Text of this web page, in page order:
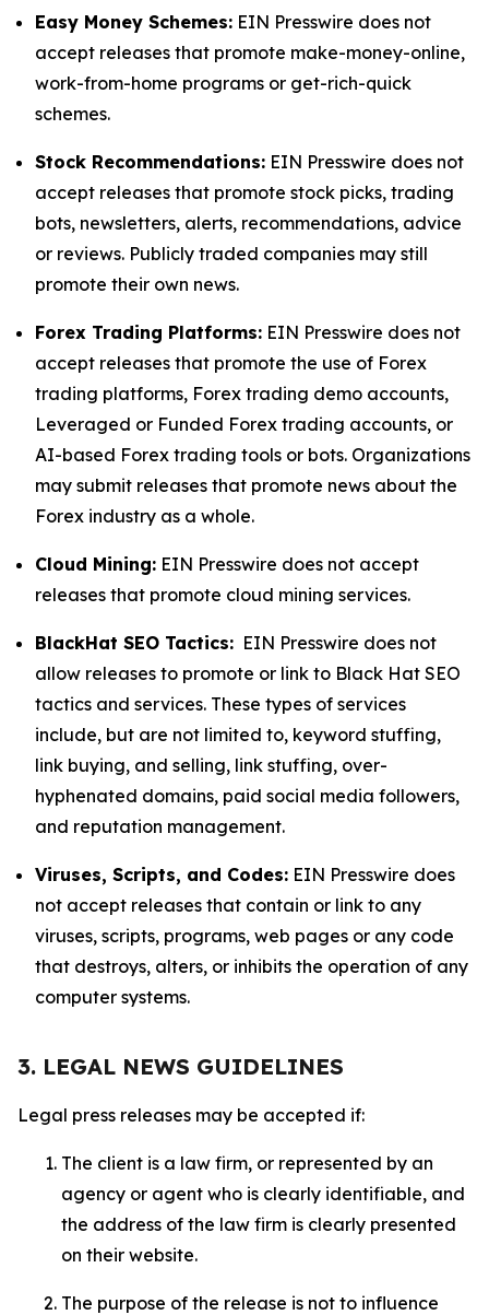
Easy Money Schemes: EIN Presswire does not
accept releases that promote make-money-online,
work-from-home programs or get-rich-quick
schemes.
Stock Recommendations: EIN Presswire does not
accept releases that promote stock picks, trading
bots, newsletters, alerts, recommendations, advice
or reviews. Publicly traded companies may still
promote their own news.
Forex Trading Platforms: EIN Presswire does not
accept releases that promote the use of Forex
trading platforms, Forex trading demo accounts,
Leveraged or Funded Forex trading accounts, or
AI-based Forex trading tools or bots. Organizations
may submit releases that promote news about the
Forex industry as a whole.
Cloud Mining: EIN Presswire does not accept
releases that promote cloud mining services.
BlackHat SEO Tactics: EIN Presswire does not
allow releases to promote or link to Black Hat SEO
tactics and services. These types of services
include, but are not limited to, keyword stuffing,
link buying, and selling, link stuffing, over-
hyphenated domains, paid social media followers,
and reputation management.
Viruses, Scripts, and Codes: EIN Presswire does
not accept releases that contain or link to any
viruses, scripts, programs, web pages or any code
that destroys, alters, or inhibits the operation of any
computer systems.
3. LEGAL NEWS GUIDELINES
Legal press releases may be accepted if:
The client is a law firm, or represented by an
agency or agent who is clearly identifiable, and
the address of the law firm is clearly presented
on their website.
The purpose of the release is not to influence